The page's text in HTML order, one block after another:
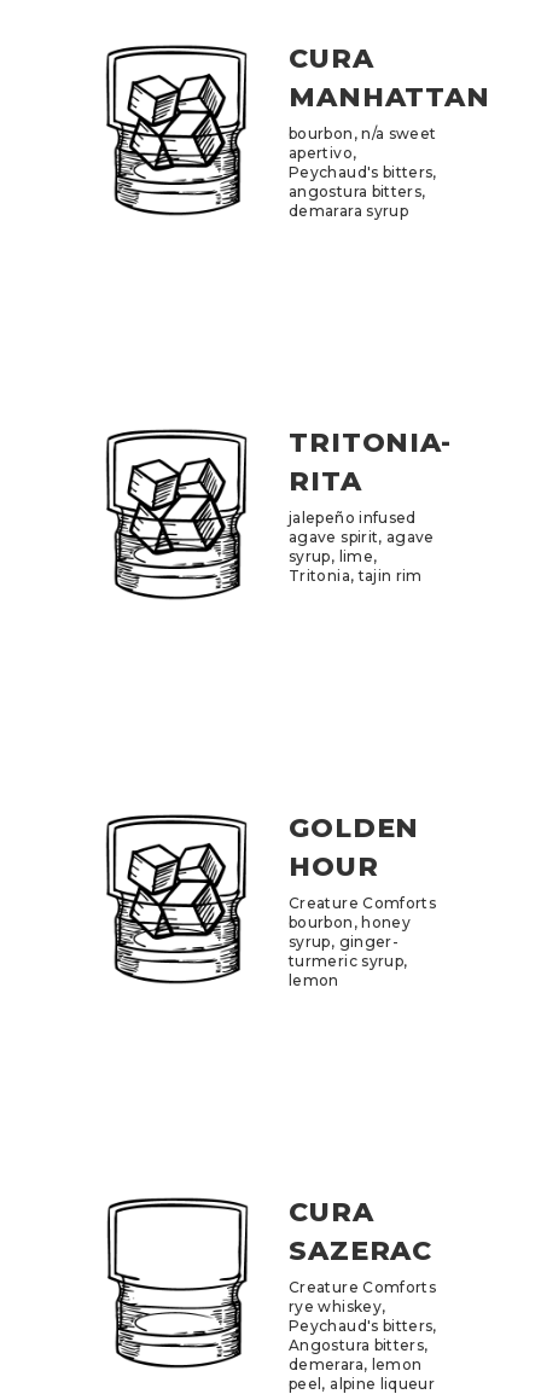
CURA
MANHATTAN
bourbon, n/a sweet
apertivo,
Peychaud's bitters,
angostura bitters,
demarara syrup
TRITONIA-
RITA
jalepeño infused
agave spirit, agave
syrup, lime,
Tritonia, tajin rim
GOLDEN
HOUR
Creature Comforts
bourbon, honey
syrup, ginger-
turmeric syrup,
lemon
CURA
SAZERAC
Creature Comforts
rye whiskey,
Peychaud's bitters,
Angostura bitters,
demerara, lemon
peel, alpine liqueur